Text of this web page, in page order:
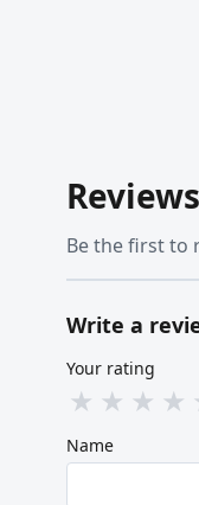
Reviews
Be the first to
Write a
Your rating
★ ★ ★ ★
Name